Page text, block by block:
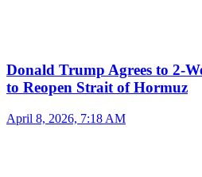
Donald Trump Agrees to 2-
to Reopen Strait of Hormuz
April 8, 2026, 7:18 AM